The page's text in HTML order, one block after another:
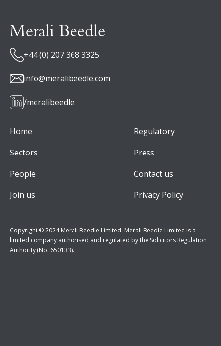
+44 (0) 207 368 3325
info@meralibeedle.com
/meralibeedle
Home
Sectors
People
Join us
Regulatory
Press
Contact us
Privacy Policy
Copyright © 2024 Merali Beedle Limited. Merali Beedle Limited is a
limited company authorised and regulated by the Solicitors Regulation
Authority (No. 650133).